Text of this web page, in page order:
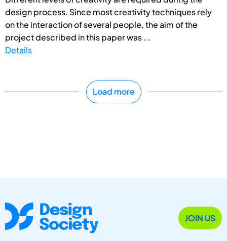
design process. Since most creativity techniques rely
on the interaction of several people, the aim of the
project described in this paper was ...
Details
Load more
JOIN US